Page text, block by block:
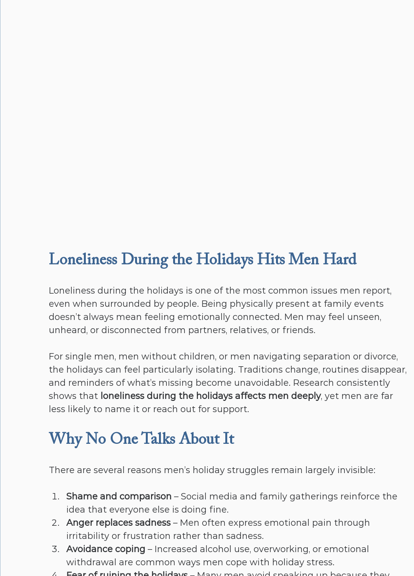
Loneliness During the Holidays Hits Men Hard
Loneliness during the holidays is one of the most common issues men report,
even when surrounded by people. Being physically present at family events
doesn’t always mean feeling emotionally connected. Men may feel unseen,
unheard, or disconnected from partners, relatives, or friends.
For single men, men without children, or men navigating separation or divorce,
the holidays can feel particularly isolating. Traditions change, routines disappear,
and reminders of what’s missing become unavoidable. Research consistently
shows that loneliness during the holidays affects men deeply, yet men are far
less likely to name it or reach out for support.
Why No One Talks About It
There are several reasons men’s holiday struggles remain largely invisible:
Shame and comparison – Social media and family gatherings reinforce the
idea that everyone else is doing fine.
Anger replaces sadness – Men often express emotional pain through
irritability or frustration rather than sadness.
Avoidance coping – Increased alcohol use, overworking, or emotional
withdrawal are common ways men cope with holiday stress.